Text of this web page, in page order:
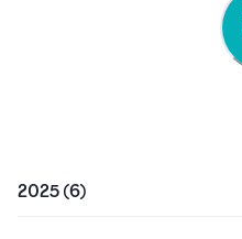
2025(6)